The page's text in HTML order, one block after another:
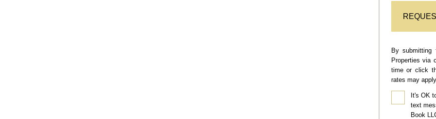
By
Properties via
time or click
rates may
It's OK
text
Book